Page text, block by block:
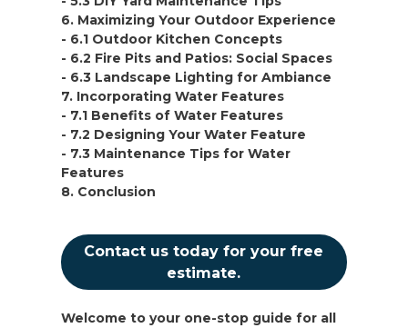
6. Maximizing Your Outdoor Experience
- 6.1 Outdoor Kitchen Concepts
- 6.2 Fire Pits and Patios: Social Spaces
- 6.3 Landscape Lighting for Ambiance
7. Incorporating Water Features
- 7.1 Benefits of Water Features
- 7.2 Designing Your Water Feature
- 7.3 Maintenance Tips for Water
Features
8. Conclusion
Contact us today for your free
estimate.
Welcome to your one-stop guide for all